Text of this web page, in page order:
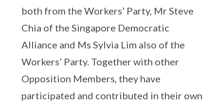
both from the Workers’ Party, Mr Steve
Chia of the Singapore Democratic
Alliance and Ms Sylvia Lim also of the
Workers’ Party. Together with other
Opposition Members, they have
participated and contributed in their own